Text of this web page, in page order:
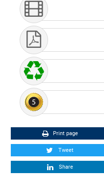
Print page
Tweet
Share